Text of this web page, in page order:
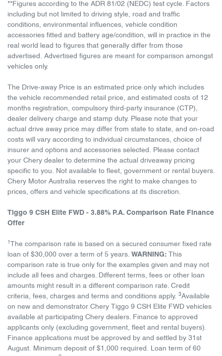
**Figures according to the ADR 81/02 (NEDC) test cycle. Factors
including but not limited to driving style, road and traffic
conditions, environmental influences, vehicle condition
accessories fitted and battery age/condition, will in practice in the
real world lead to figures that generally differ from those
advertised. Advertised figures are meant for comparison amongst
vehicles only.
The Drive-away Price is an estimated price only which includes
the vehicle recommended retail price, and estimated costs of 12
months registration, compulsory third-party insurance (CTP),
dealer delivery charge and stamp duty. Please note that your
actual drive away price may differ from state to state, and on-road
costs will vary according to individual circumstances, choice of
insurer and options and accessories selected. Please contact
your Chery dealer to determine the actual driveaway pricing
specific to you. Not available to fleet, government or rental buyers.
Chery Motor Australia reserves the right to make changes to
prices, offers and vehicle specifications at its discretion.
Tiggo 9 CSH Elite FWD - 3.88% P.A. Comparison Rate Finance
Offer
1
The comparison rate is based on a secured consumer fixed rate
loan of $30,000 over a term of 5 years. WARNING:
This
comparison rate is true only for the examples given and may not
include all fees and charges. Different terms, fees or other loan
amounts might result in a different comparison rate. Credit
criteria, fees, charges and terms and conditions apply. 3Available
on new and demonstrator Chery Tiggo 9 CSH Elite FWD vehicles
available at participating Chery dealers. Finance to approved
applicants only (excluding government, fleet and rental buyers).
Finance applications must be approved by and settled by 31st
August. Minimum deposit of $1,000 required. Loan term of 60